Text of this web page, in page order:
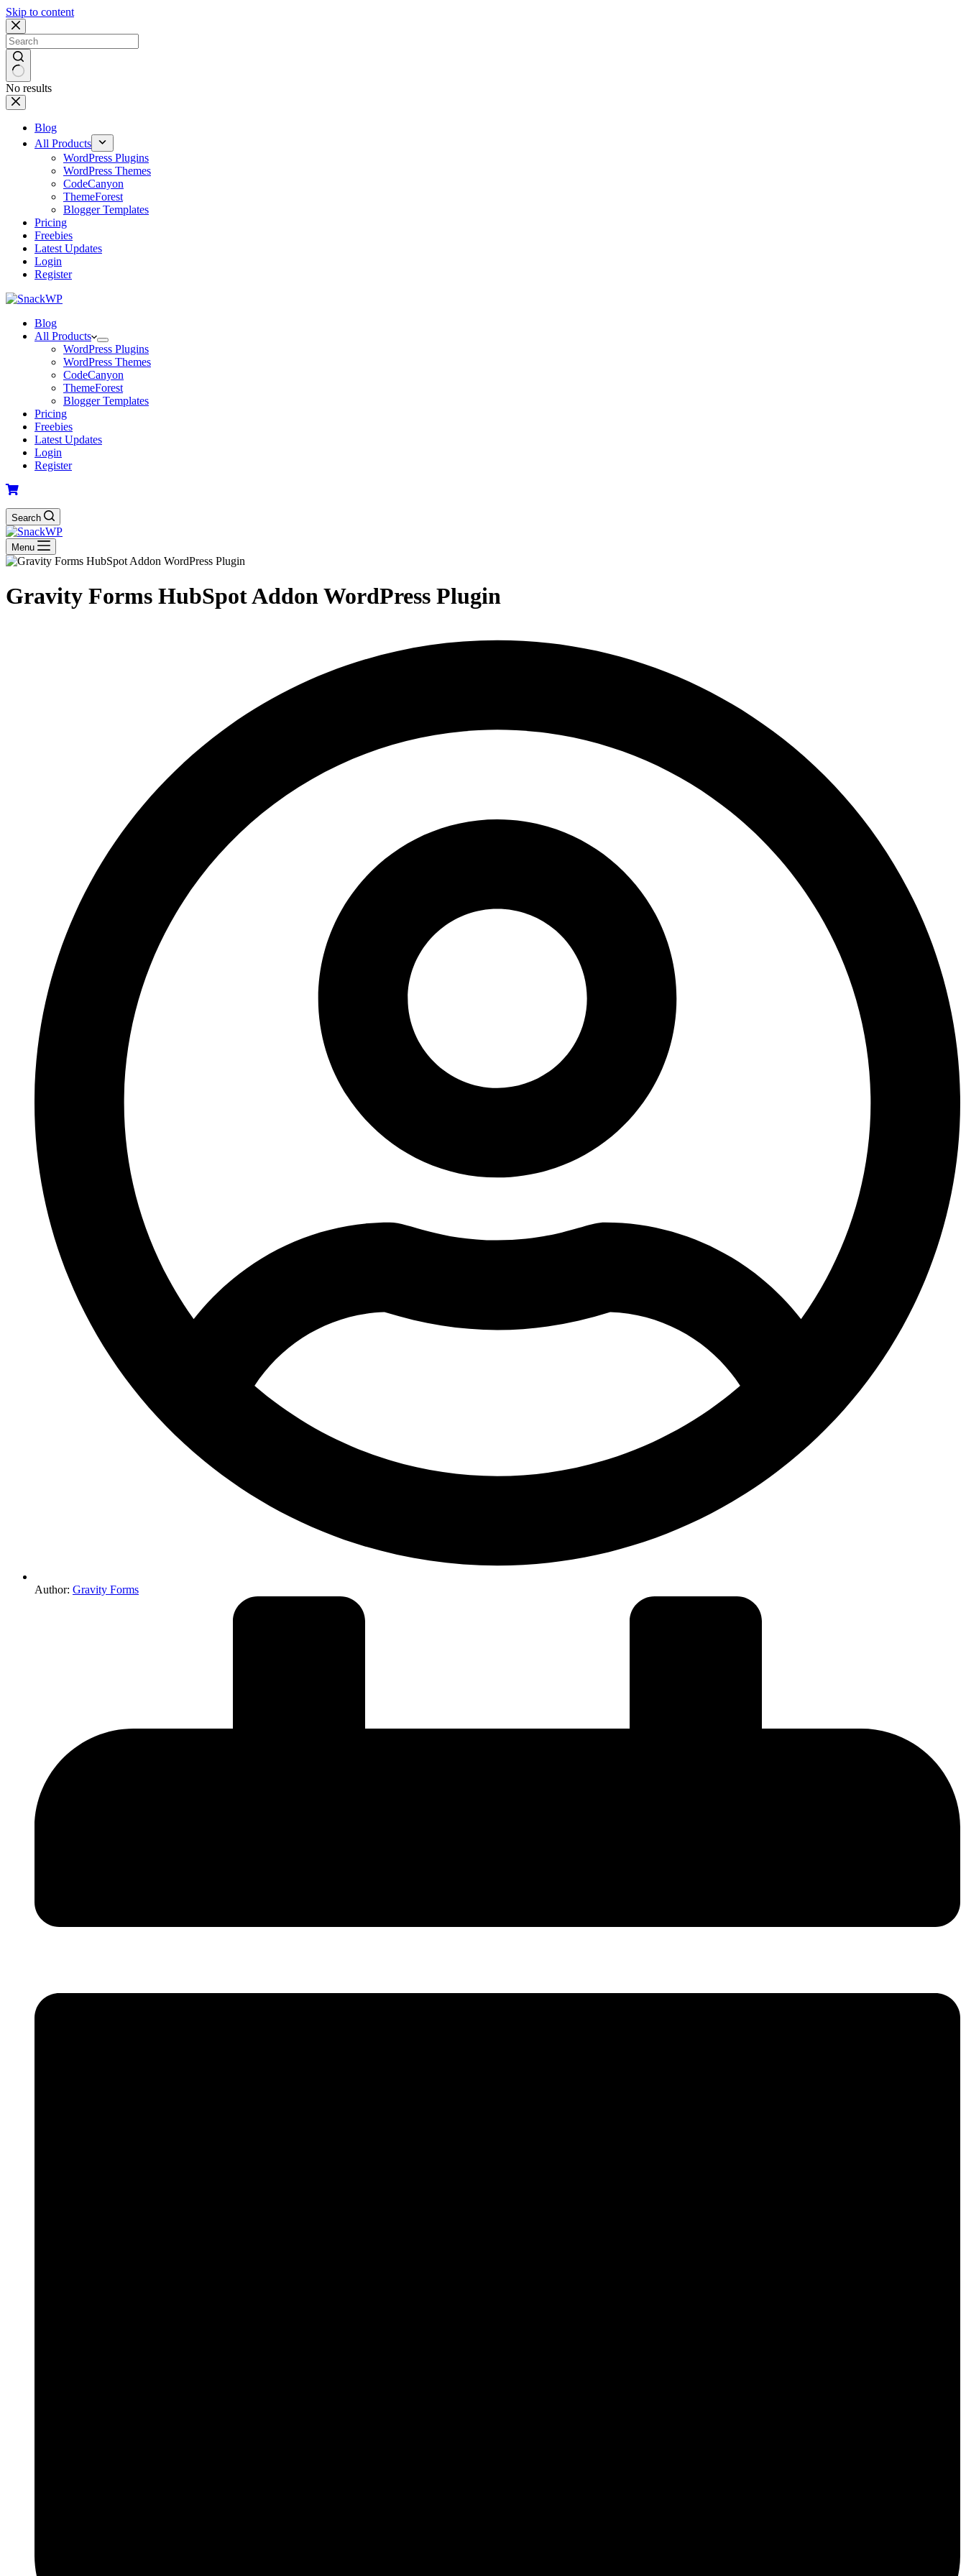
Skip to content
No results
Blog
All Products
WordPress Plugins
WordPress Themes
CodeCanyon
ThemeForest
Blogger Templates
Pricing
Freebies
Latest Updates
Login
Register
Blog
All Products
WordPress Plugins
WordPress Themes
CodeCanyon
ThemeForest
Blogger Templates
Pricing
Freebies
Latest Updates
Login
Register
Search
Menu
Gravity Forms HubSpot Addon WordPress Plugin
Author: Gravity Forms